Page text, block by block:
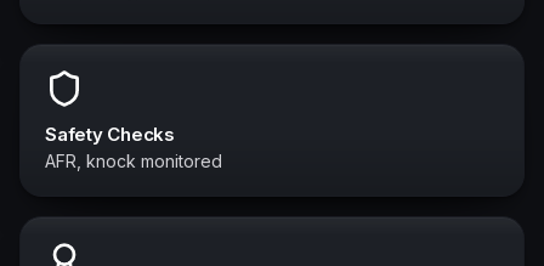
Safety Checks
AFR, knock monitored